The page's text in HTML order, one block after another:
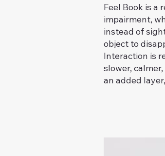
Feel Book is a
impairment,
instead of
object to
Interaction is
slower,
an added